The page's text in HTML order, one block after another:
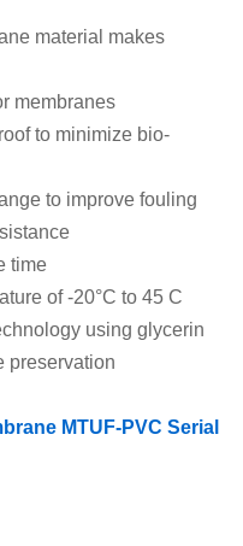
material makes
membranes
to minimize bio-
to improve fouling
time
of-20°C to 45 C
using glycerin
preservation
MTU F-PVC Serial